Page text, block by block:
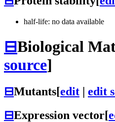
half-life: no data available
⊟Biological
source]
⊟Mutants[edit | edit
⊟Expression vector[